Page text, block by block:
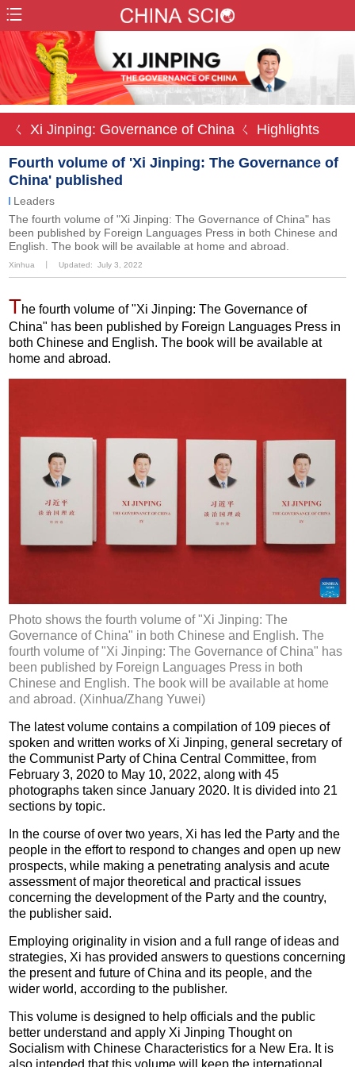
ㄑ Xi Jinping: Governance of China ㄑ Highlights
Fourth volume of 'Xi Jinping: The Governance of
China' published
Leaders
The fourth volume of "Xi Jinping: The Governance of China" has
been published by Foreign Languages Press in both Chinese and
English. The book will be available at home and abroad.
Xinhua Updated: July 3, 2022
The fourth volume of "Xi Jinping: The Governance of
China" has been published by Foreign Languages Press in
both Chinese and English. The book will be available at
home and abroad.
Photo shows the fourth volume of "Xi Jinping: The
Governance of China" in both Chinese and English. The
fourth volume of "Xi Jinping: The Governance of China" has
been published by Foreign Languages Press in both
Chinese and English. The book will be available at home
and abroad. (Xinhua/Zhang Yuwei)
The latest volume contains a compilation of 109 pieces of
spoken and written works of Xi Jinping, general secretary of
the Communist Party of China Central Committee, from
February 3, 2020 to May 10, 2022, along with 45
photographs taken since January 2020. It is divided into 21
sections by topic.
In the course of over two years, Xi has led the Party and the
people in the effort to respond to changes and open up new
prospects, while making a penetrating analysis and acute
assessment of major theoretical and practical issues
concerning the development of the Party and the country,
the publisher said.
Employing originality in vision and a full range of ideas and
strategies, Xi has provided answers to questions concerning
the present and future of China and its people, and the
wider world, according to the publisher.
This volume is designed to help officials and the public
better understand and apply Xi Jinping Thought on
Socialism with Chinese Characteristics for a New Era. It is